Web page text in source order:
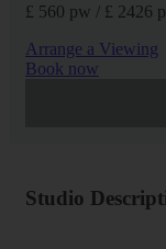
£ 560 pw / £ 2426
Arrange a Viewing
Book now
Studio